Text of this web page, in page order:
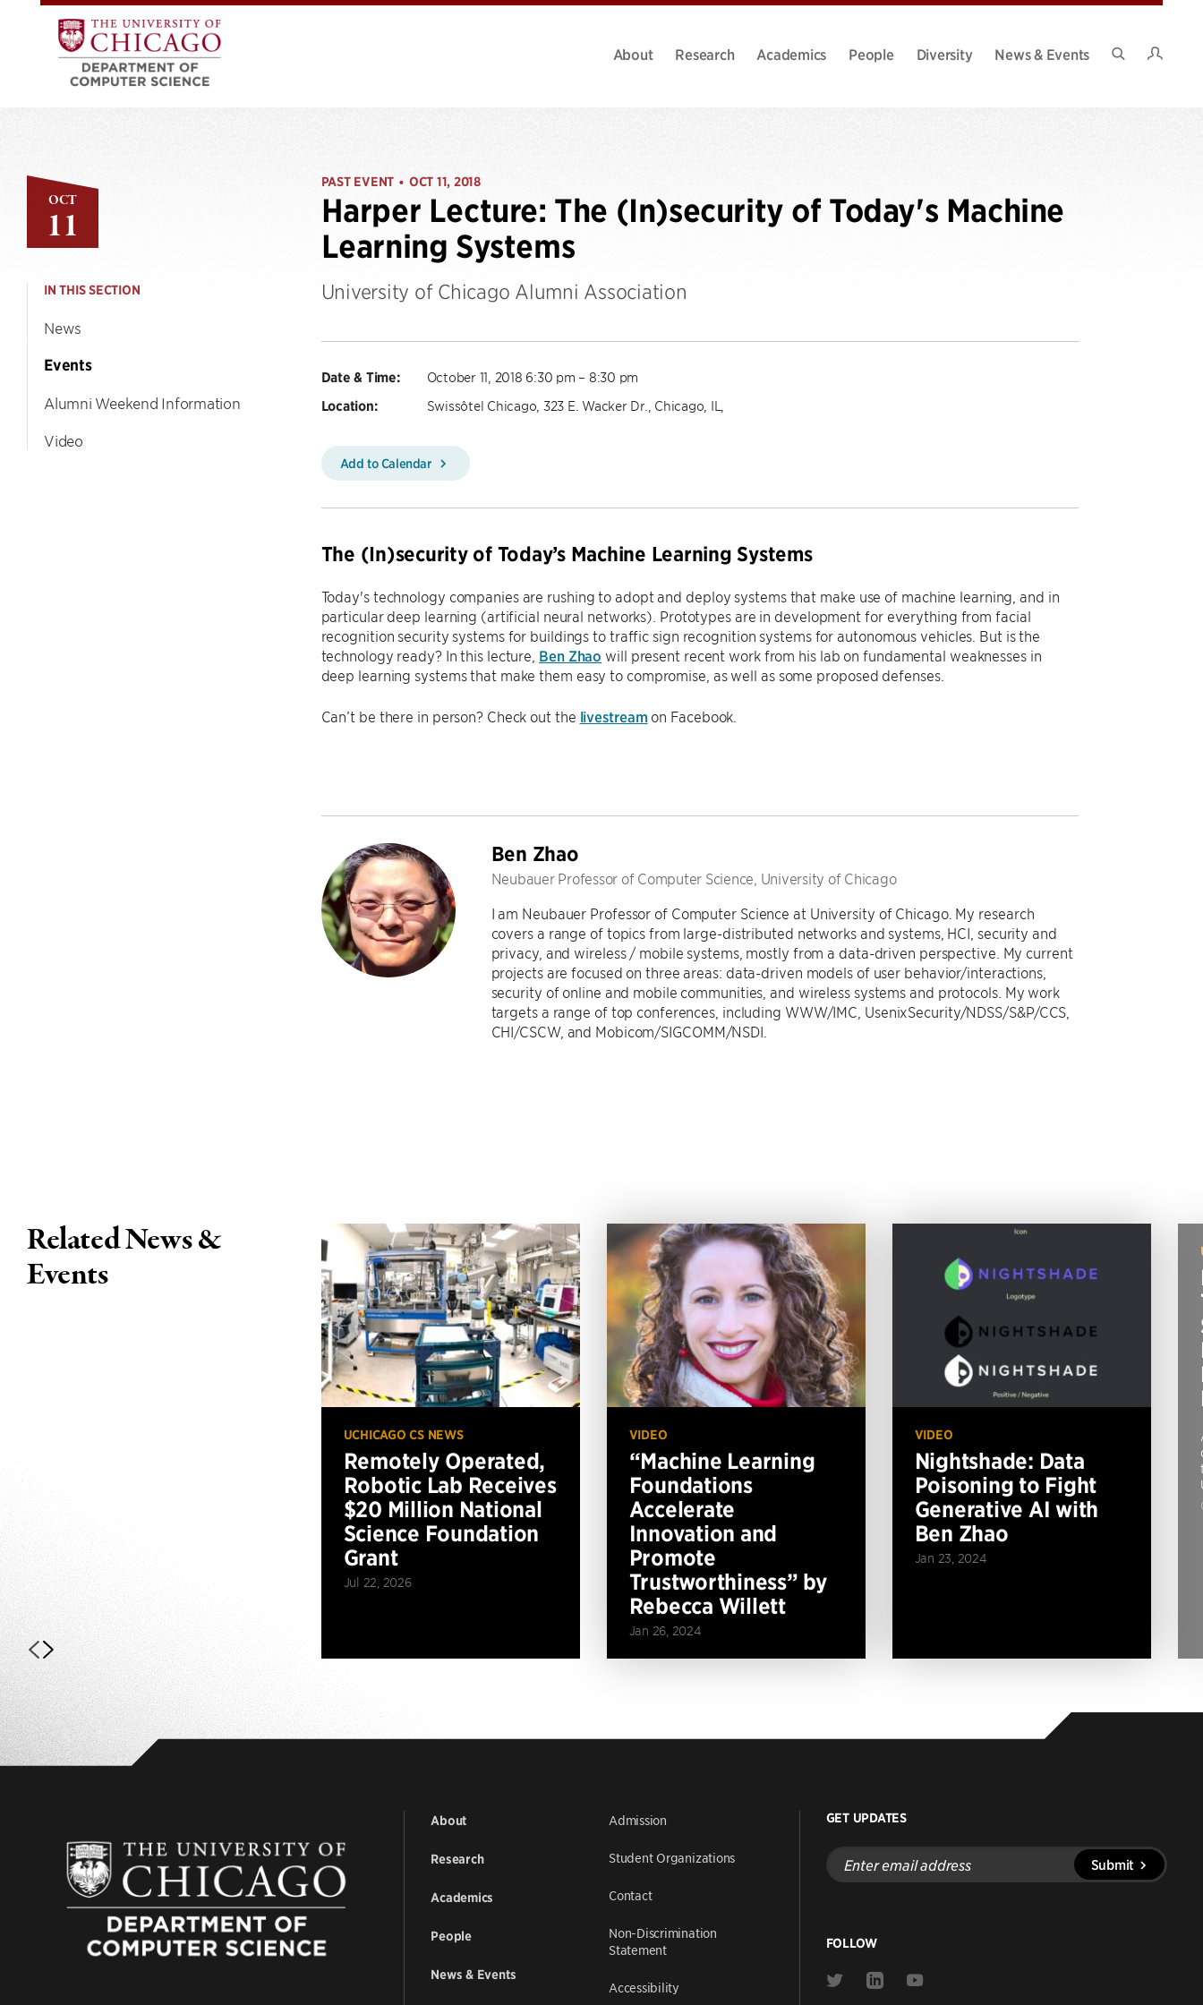
About Research Academics People Diversity
News & Events
OCT
11
IN THIS SECTION
News
Events
Alumni Weekend Information
Video
PAST EVENT • OCT 11, 2018
Harper Lecture: The (In)security of Today's Machine
Learning Systems
University of Chicago Alumni Association
Date & Time: October 11, 2018 6:30 pm – 8:30 pm
Location: Swissôtel Chicago, 323 E. Wacker Dr., Chicago, IL,
Add to Calendar
The (In)security of Today’s Machine Learning Systems
Today's technology companies are rushing to adopt and deploy systems that make use of machine learning, and in
particular deep learning (artificial neural networks). Prototypes are in development for everything from facial
recognition security systems for buildings to traffic sign recognition systems for autonomous vehicles. But is the
technology ready? In this lecture, Ben Zhao will present recent work from his lab on fundamental weaknesses in
deep learning systems that make them easy to compromise, as well as some proposed defenses.
Can’t be there in person? Check out the livestream on Facebook.
Ben Zhao
Neubauer Professor of Computer Science, University of Chicago
I am Neubauer Professor of Computer Science at University of Chicago. My research
covers a range of topics from large-distributed networks and systems, HCI, security and
privacy, and wireless / mobile systems, mostly from a data-driven perspective. My current
projects are focused on three areas: data-driven models of user behavior/interactions,
security of online and mobile communities, and wireless systems and protocols. My work
targets a range of top conferences, including WWW/IMC, UsenixSecurity/NDSS/S&P/CCS,
CHI/CSCW, and Mobicom/SIGCOMM/NSDI.
Related News &
Events
UCHICAGO CS NEWS
Remotely Operated,
Robotic Lab Receives
$20 Million National
Science Foundation
Grant
Jul 22, 2026
VIDEO
“Machine Learning
Foundations
Accelerate
Innovation and
Promote
Trustworthiness” by
Rebecca Willett
Jan 26, 2024
VIDEO
Nightshade: Data
Poisoning to Fight
Generative AI with
Ben Zhao
Jan 23, 2024
About
Research
Academics
People
News & Events
Admission
Student Organizations
Contact
Non-Discrimination
Statement
Accessibility
GET UPDATES
Enter
email
address
Submit
FOLLOW
Link
Link
Link